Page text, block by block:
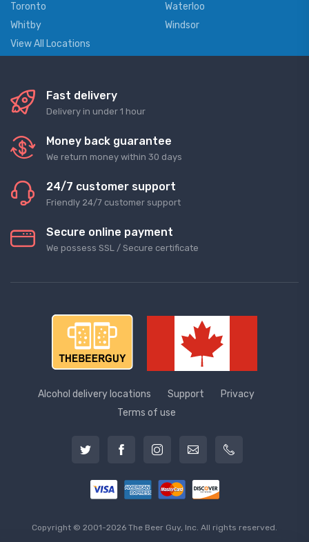
Toronto
Waterloo
Whitby
Windsor
View All Locations
Fast delivery
Delivery in under 1 hour
Money back guarantee
We return money within 30 days
24/7 customer support
Friendly 24/7 customer support
Secure online payment
We possess SSL / Secure сertificate
Alcohol delivery locations Support
Privacy
Terms of use
Copyright © 2001-2026 The Beer Guy, Inc. All rights reserved.